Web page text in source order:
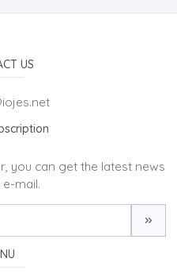
US
you can get the latest news
mail.